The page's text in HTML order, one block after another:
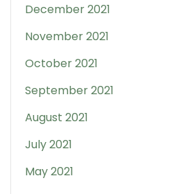
December 2021
November 2021
October 2021
September 2021
August 2021
July 2021
May 2021